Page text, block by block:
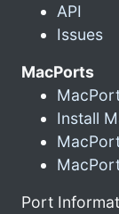
API
Issues
MacPorts
Install
Port